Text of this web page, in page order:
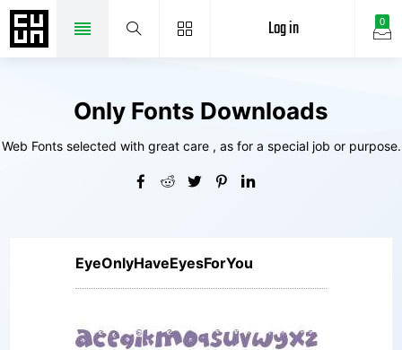
0
Log in
Only Fonts Downloads
Web Fonts selected with great care , as for a special job or purpose.
EyeOnlyHaveEyesForYou